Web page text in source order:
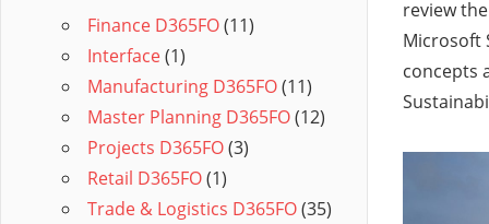
review
Microsoft
concepts
Finance D365FO(11)
Interface(1)
Manufacturing D365FO(11)
Master Planning D365FO(12)
Projects D365FO(3)
Retail D365FO(1)
Trade & Logistics D365FO(35)